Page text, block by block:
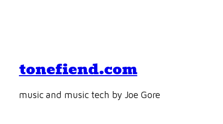
tonefiend.com
music and music tech by Joe Gore